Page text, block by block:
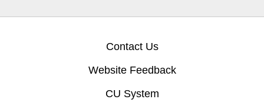
Contact Us
Website Feedback
CU System